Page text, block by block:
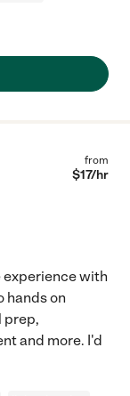
from
$17/hr
experience with
hands on
prep,
and more. I'd